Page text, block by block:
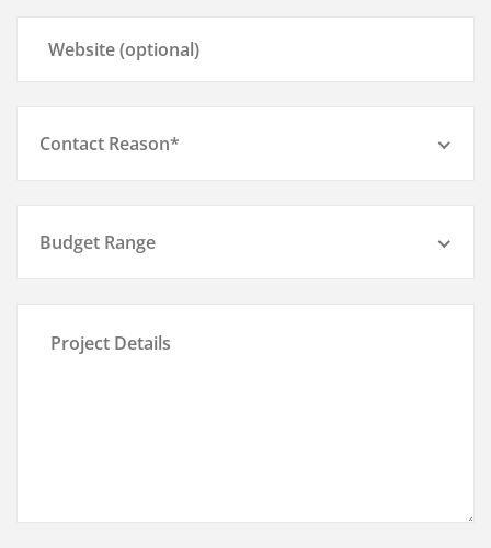
Contact Reason*
Budget Range